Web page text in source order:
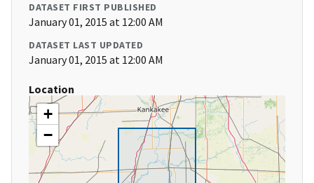
DATASET FIRST PUBLISHED
January 01, 2015 at 12:00 AM
DATASET LAST UPDATED
January 01, 2015 at 12:00 AM
Location
+
−